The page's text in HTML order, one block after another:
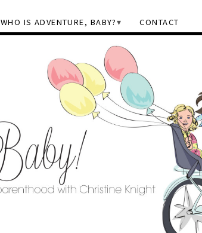
WHO IS ADVENTURE, BABY? CONTACT